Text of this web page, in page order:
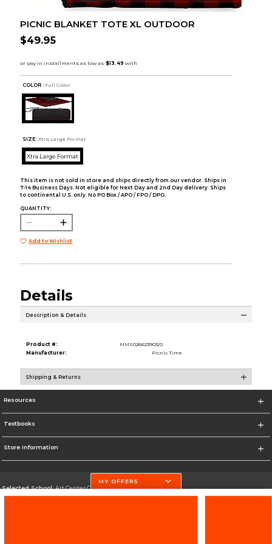
PICNIC BLANKET TOTE XL OUTDOOR
$49.95
COLOR : Full Color
SIZE: Xtra Large Format
Xtra Large Format
This item is not sold in store and ships directly from our vendor. Ships in
7-14 Business Days. Not eligible for Next Day and 2nd Day delivery. Ships
to continental U.S. only. No PO Box / APO / FPO / DPO.
QUANTITY:
Add to Wishlist
Details
Description & Details
Product #:
MMS026623903/0
Manufacturer:
Picnic Time
Shipping & Returns
Resources
Textbooks
Store Information
Selected School:Art Center College of Design
MY OFFERS